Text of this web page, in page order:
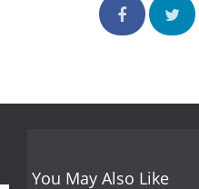
You May Also Like